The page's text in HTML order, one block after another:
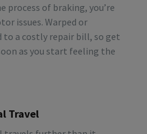
process of braking, you’re
issues. Warped or
to a costly repair bill, so get
as you start feeling the
Travel